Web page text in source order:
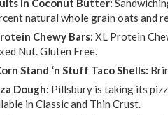
in Coconut Butter:
natural whole grain oats and
Chewy Bars: XL Protein
Nut. Gluten Free.
Stand ‘n Stuff Taco Shells:
Dough: Pillsbury is taking its
in Classic and Thin Crust.